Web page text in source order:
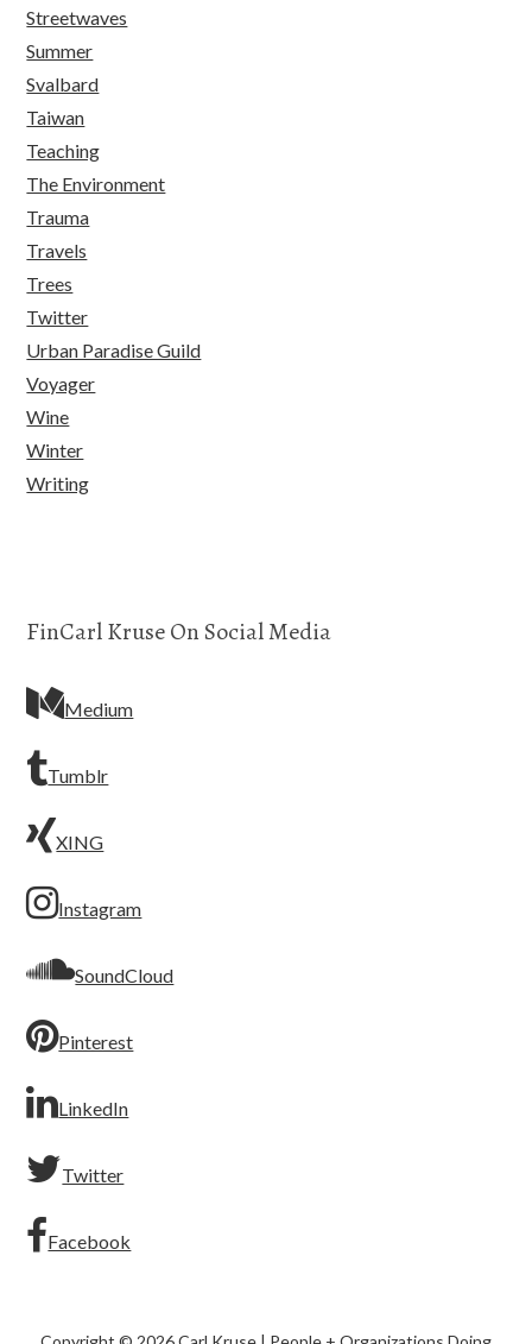
Streetwaves
Summer
Svalbard
Taiwan
Teaching
The Environment
Trauma
Travels
Trees
Twitter
Urban Paradise Guild
Voyager
Wine
Winter
Writing
FinCarl Kruse On Social Media
Medium
Tumblr
XING
Instagram
SoundCloud
Pinterest
LinkedIn
Twitter
Facebook